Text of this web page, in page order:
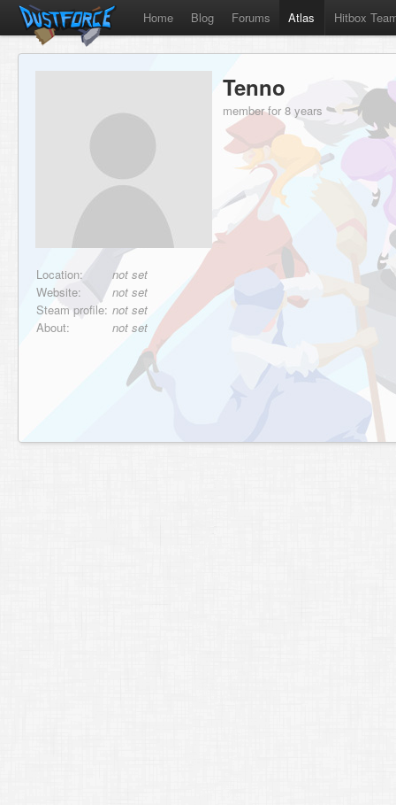
Home Blog Forums Atlas Hitbox
Tenno
member for 8 years
Location:
not set
Website:
not set
Steam profile: not set
About:
not set